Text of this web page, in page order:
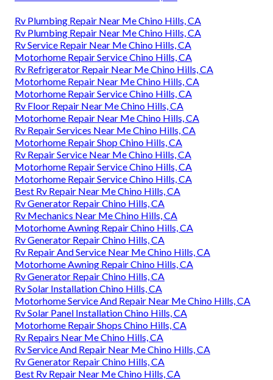
Rv Plumbing Repair Near Me Chino Hills, CA
Rv Plumbing Repair Near Me Chino Hills, CA
Rv Service Repair Near Me Chino Hills, CA
Motorhome Repair Service Chino Hills, CA
Rv Refrigerator Repair Near Me Chino Hills, CA
Motorhome Repair Near Me Chino Hills, CA
Motorhome Repair Service Chino Hills, CA
Rv Floor Repair Near Me Chino Hills, CA
Motorhome Repair Near Me Chino Hills, CA
Rv Repair Services Near Me Chino Hills, CA
Motorhome Repair Shop Chino Hills, CA
Rv Repair Service Near Me Chino Hills, CA
Motorhome Repair Service Chino Hills, CA
Motorhome Repair Service Chino Hills, CA
Best Rv Repair Near Me Chino Hills, CA
Rv Generator Repair Chino Hills, CA
Rv Mechanics Near Me Chino Hills, CA
Motorhome Awning Repair Chino Hills, CA
Rv Generator Repair Chino Hills, CA
Rv Repair And Service Near Me Chino Hills, CA
Motorhome Awning Repair Chino Hills, CA
Rv Generator Repair Chino Hills, CA
Rv Solar Installation Chino Hills, CA
Motorhome Service And Repair Near Me Chino Hills, CA
Rv Solar Panel Installation Chino Hills, CA
Motorhome Repair Shops Chino Hills, CA
Rv Repairs Near Me Chino Hills, CA
Rv Service And Repair Near Me Chino Hills, CA
Rv Generator Repair Chino Hills, CA
Best Rv Repair Near Me Chino Hills, CA